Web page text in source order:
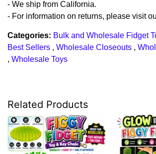
- We ship from California.
- For information on returns, please visit
Categories: Bulk and Wholesale Fidget
Best Sellers , Wholesale Closeouts ,
, Wholesale Toys
Related Products